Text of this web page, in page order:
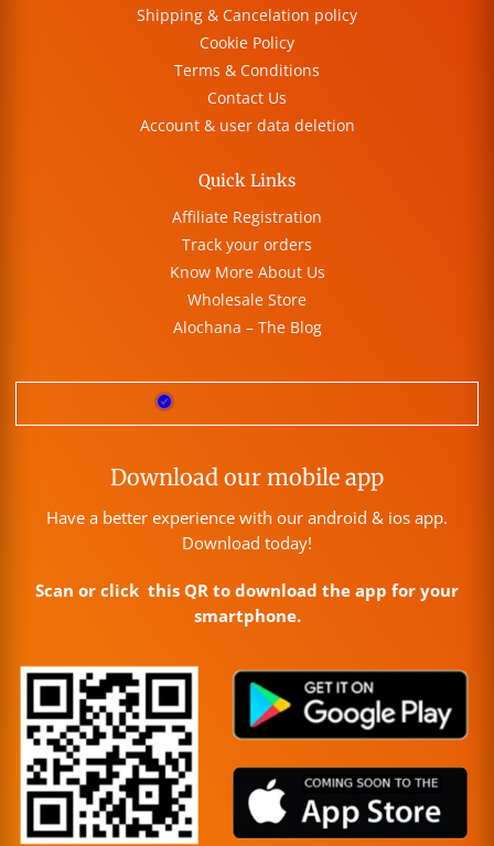
Shipping & Cancelation policy
Cookie Policy
Terms & Conditions
Contact Us
Account & user data deletion
Quick Links
Affiliate Registration
Track your orders
Know More About Us
Wholesale Store
Alochana – The Blog
Download our mobile app
Have a better experience with our android & ios app.
Download today!
Scan or click this QR to download the app for your
smartphone.